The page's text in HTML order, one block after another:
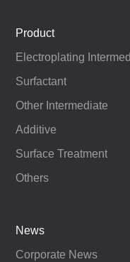
Product
Surfactant
Other Intermediate
Additive
Surface Treatment
Others
News
Corporate News